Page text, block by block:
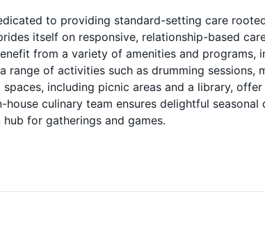
to providing standard-setting care
itself on responsive, relationship-based
from a variety of amenities and programs,
range of activities such as drumming sessions,
spaces, including picnic areas and a library,
culinary team ensures delightful seasonal
for gatherings and games.